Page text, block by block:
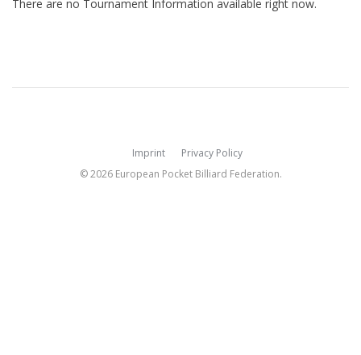
There are no Tournament Information available right now.
Imprint
Privacy Policy
© 2026 European Pocket Billiard Federation.